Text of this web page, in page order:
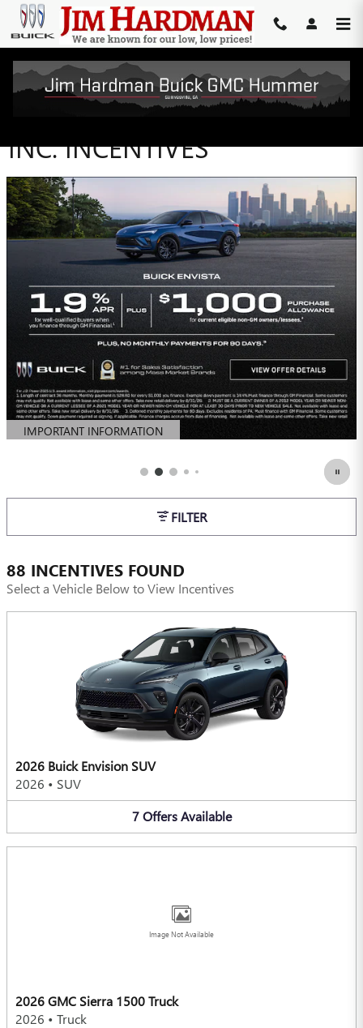
Skip to main content
JIM HARDMAN BUICK GMC,
INC. INCENTIVES
IMPORTANT INFORMATION
OPEN DETAILS MODAL
FILTER
88 INCENTIVES FOUND
Select a Vehicle Below to View Incentives
2026 Buick Envision SUV
2026 • SUV
7 Offers Available
Image Not Available
2026 GMC Sierra 1500 Truck
2026 • Truck